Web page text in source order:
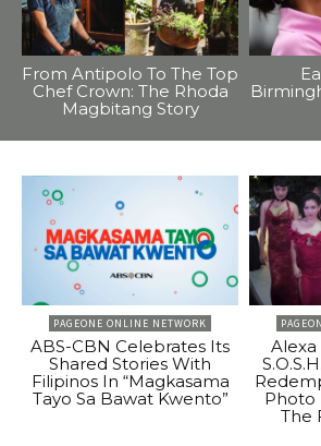
From Antipolo To The Top
Chef Crown: The Rhoda
Magbitang Story
PAGEONE ONLINE NETWORK
ABS-CBN Celebrates Its
Shared Stories With
Filipinos In “Magkasama
Tayo Sa Bawat Kwento”
Alexa
Photo
The